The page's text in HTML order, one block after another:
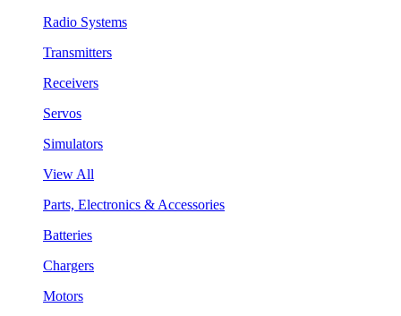
Radio Systems
Transmitters
Receivers
Servos
Simulators
View All
Parts, Electronics & Accessories
Batteries
Chargers
Motors